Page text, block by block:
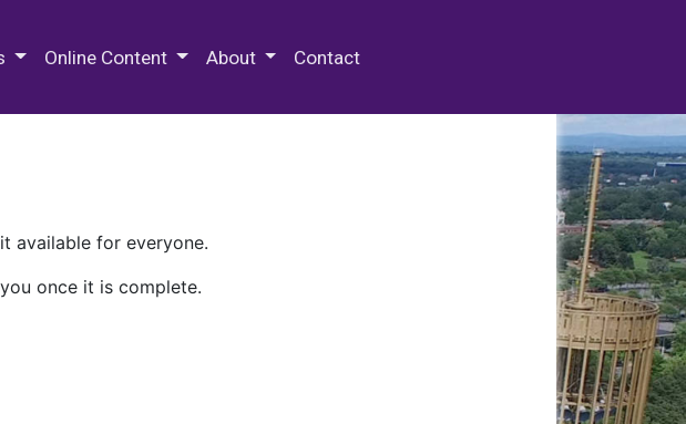
Online Content About Contact
available for everyone.
once it is complete.